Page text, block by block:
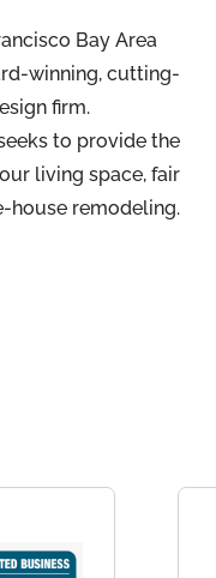
Bay Area
winning, cutting-
firm.
to provide the
living space, fair
house remodeling.